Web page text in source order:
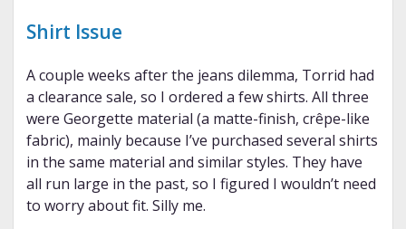
Shirt Issue
A couple weeks after the jeans dilemma, Torrid had
a clearance sale, so I ordered a few shirts. All three
were Georgette material (a matte-finish, crêpe-like
fabric), mainly because I’ve purchased several shirts
in the same material and similar styles. They have
all run large in the past, so I figured I wouldn’t need
to worry about fit. Silly me.